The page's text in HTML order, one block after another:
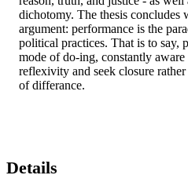
dichotomy. The thesis concludes
argument: performance is the
political practices. That is to say,
mode of do-ing, constantly
reflexivity and seek closure
of differance.
Details